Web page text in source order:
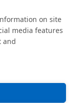
on site
media features
and